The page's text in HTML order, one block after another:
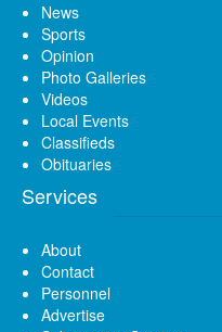
News
Sports
Opinion
Photo Galleries
Videos
Local Events
Classifieds
Obituaries
Services
About
Contact
Personnel
Advertise